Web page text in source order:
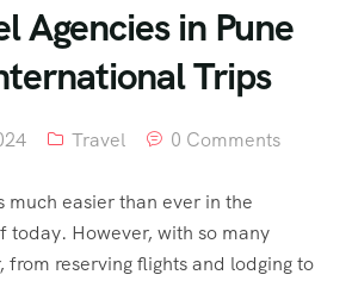
Agencies in Pune
Trips
Travel 0 Comments
much easier than ever in the
today. However, with so many
from reserving flights and lodging to